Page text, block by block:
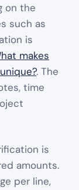
on the
such as
is
makes
. The
time
is
amounts.
per line,